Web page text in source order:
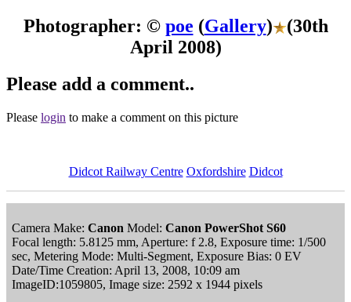
Photographer: © poe (Gallery)
(30th
April 2008)
Please add a comment..
Please login to make a comment on this picture
Didcot Railway Centre Oxfordshire Didcot
Camera Make: Canon Model: Canon PowerShot S60
Focal length: 5.8125 mm, Aperture: f 2.8, Exposure time: 1/500
sec, Metering Mode: Multi-Segment, Exposure Bias: 0 EV
Date/Time Creation: April 13, 2008, 10:09 am
ImageID:1059805, Image size: 2592 x 1944 pixels